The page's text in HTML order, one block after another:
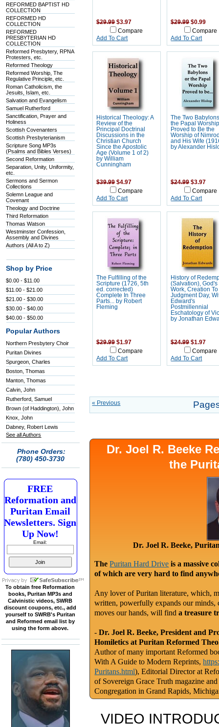
REFORMED BAPTIST HD
COLLECTION
REFORMED HD
COLLECTION
REFORMED
PRESBYTERIAN HD
COLLECTION
Reformed Presbytery, RPNA
Protesters, etc.
Reformed Theology
Reformed Worship, The
Regulative Principle, etc.
Roman Catholicism, the
Jesuits, Islam, etc.
Salvation and Evangelism
Samuel Rutherford
Sanctification, Prayer and
Holiness
Scottish Covenanters
Scottish Presbyterianism
Scripture Song MP3s
(Psalms and Bibles Verses)
Second Reformation
Separation, Unity, Uniformity,
etc.
Sermons and Sermon
Collections
Solemn League and
Covenant
Theology and Doctrine
Third Reformation
Thomas Watson
Westminster Confession,
Assembly and Divines
Authors (All A to Z)
Shop by Price
$0.00 - $11.00
$11.00 - $21.00
$21.00 - $30.00
$30.00 - $40.00
$40.00 - $50.00
Popular Authors
Northern Presbytery Choir
Puritan Divines
Spurgeon, Charles
Boston, Thomas
Manton, Thomas
Calvin, John
Rutherford, Samuel
Brown (of Haddington), John
Knox, John
Dabney, Robert Lewis
See all Authors
Phone Orders:
(780) 450-3730
FREE
Reformation and
Puritan Email
Newsletters. Sign
Up Now!
Email:
To obtain free Reformation
books, Puritan MP3s and
Calvinistic videos, SWRB
discount coupons, etc., add
yourself to SWRB's Puritan
and Reformed email list by
using the form above.
$29.99 $3.97
Compare
Add To Cart
$29.99 $0.99
Compare
Add To Cart
Historical Theology: A
Review of the
Principal Doctrinal
Discussions in the
Christian Church
Since the Apostolic
Age (Volume 1 of 2)
by William
Cunningham
$39.99 $4.97
Compare
Add To Cart
The Two
the Papal
Proved to Be the
Worship of
and His Wife
by Alexander
$24.99 $3.97
Compare
Add To Cart
The Fulfilling of the
Scripture (1726, 5th
ed. corrected)
Complete In Three
Parts... by Robert
Fleming
$29.99 $1.97
Compare
Add To Cart
History of
(Salvation), God's
Work, Creation To
Judgment Day,
Edward's
Postmillennial
Eschatology of
by Jonathan
$24.99 $1.97
Compare
Add To Cart
« Previous
Dr. Joel R. Beeke
the
Dr. Joel R. Beeke,
ThePuritan Hard Drive is a massive
of which are very hard to find
Any lover of Puritan literature, which,
written, powerfully expands our minds,
moves our hands, will finda treasure
-Dr. Joel R. Beeke, President and
Homiletics at Puritan Reformed
Author of many important Reformed
With A Guide to Modern Reprints,
Puritans.html), Editorial Director at
of Sovereign Grace Truth magazine
Congregation in Grand Rapids,
VIDEO